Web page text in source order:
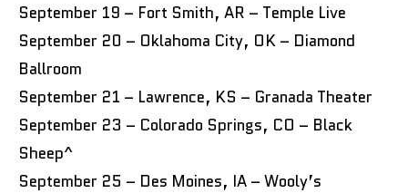
September 19 – Fort Smith, AR – Temple Live
September 20 – Oklahoma City, OK – Diamond
Ballroom
September 21 – Lawrence, KS – Granada Theater
September 23 – Colorado Springs, CO – Black
Sheep^
September 25 – Des Moines, IA – Wooly’s